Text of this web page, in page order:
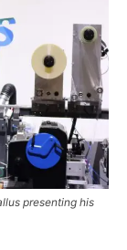
presenting his